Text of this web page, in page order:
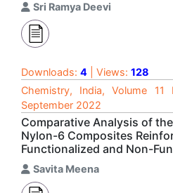
Sri Ramya Deevi
Downloads: 4 | Views: 128
Chemistry, India, Volume 11
September 2022
Comparative Analysis of
Nylon-6 Composites
Functionalized and Non-
Savita Meena